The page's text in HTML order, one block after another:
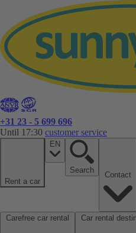
+31 23 - 5 699 696
Until 17:30 customer service
Rent a car
EN
Search